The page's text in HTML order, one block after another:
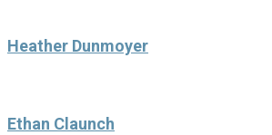
Heather Dunmoyer
Ethan Claunch